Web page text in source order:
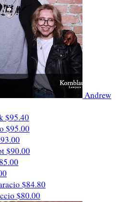
Andrew
$95.40
$95.00
$90.00
$84.80
$80.00